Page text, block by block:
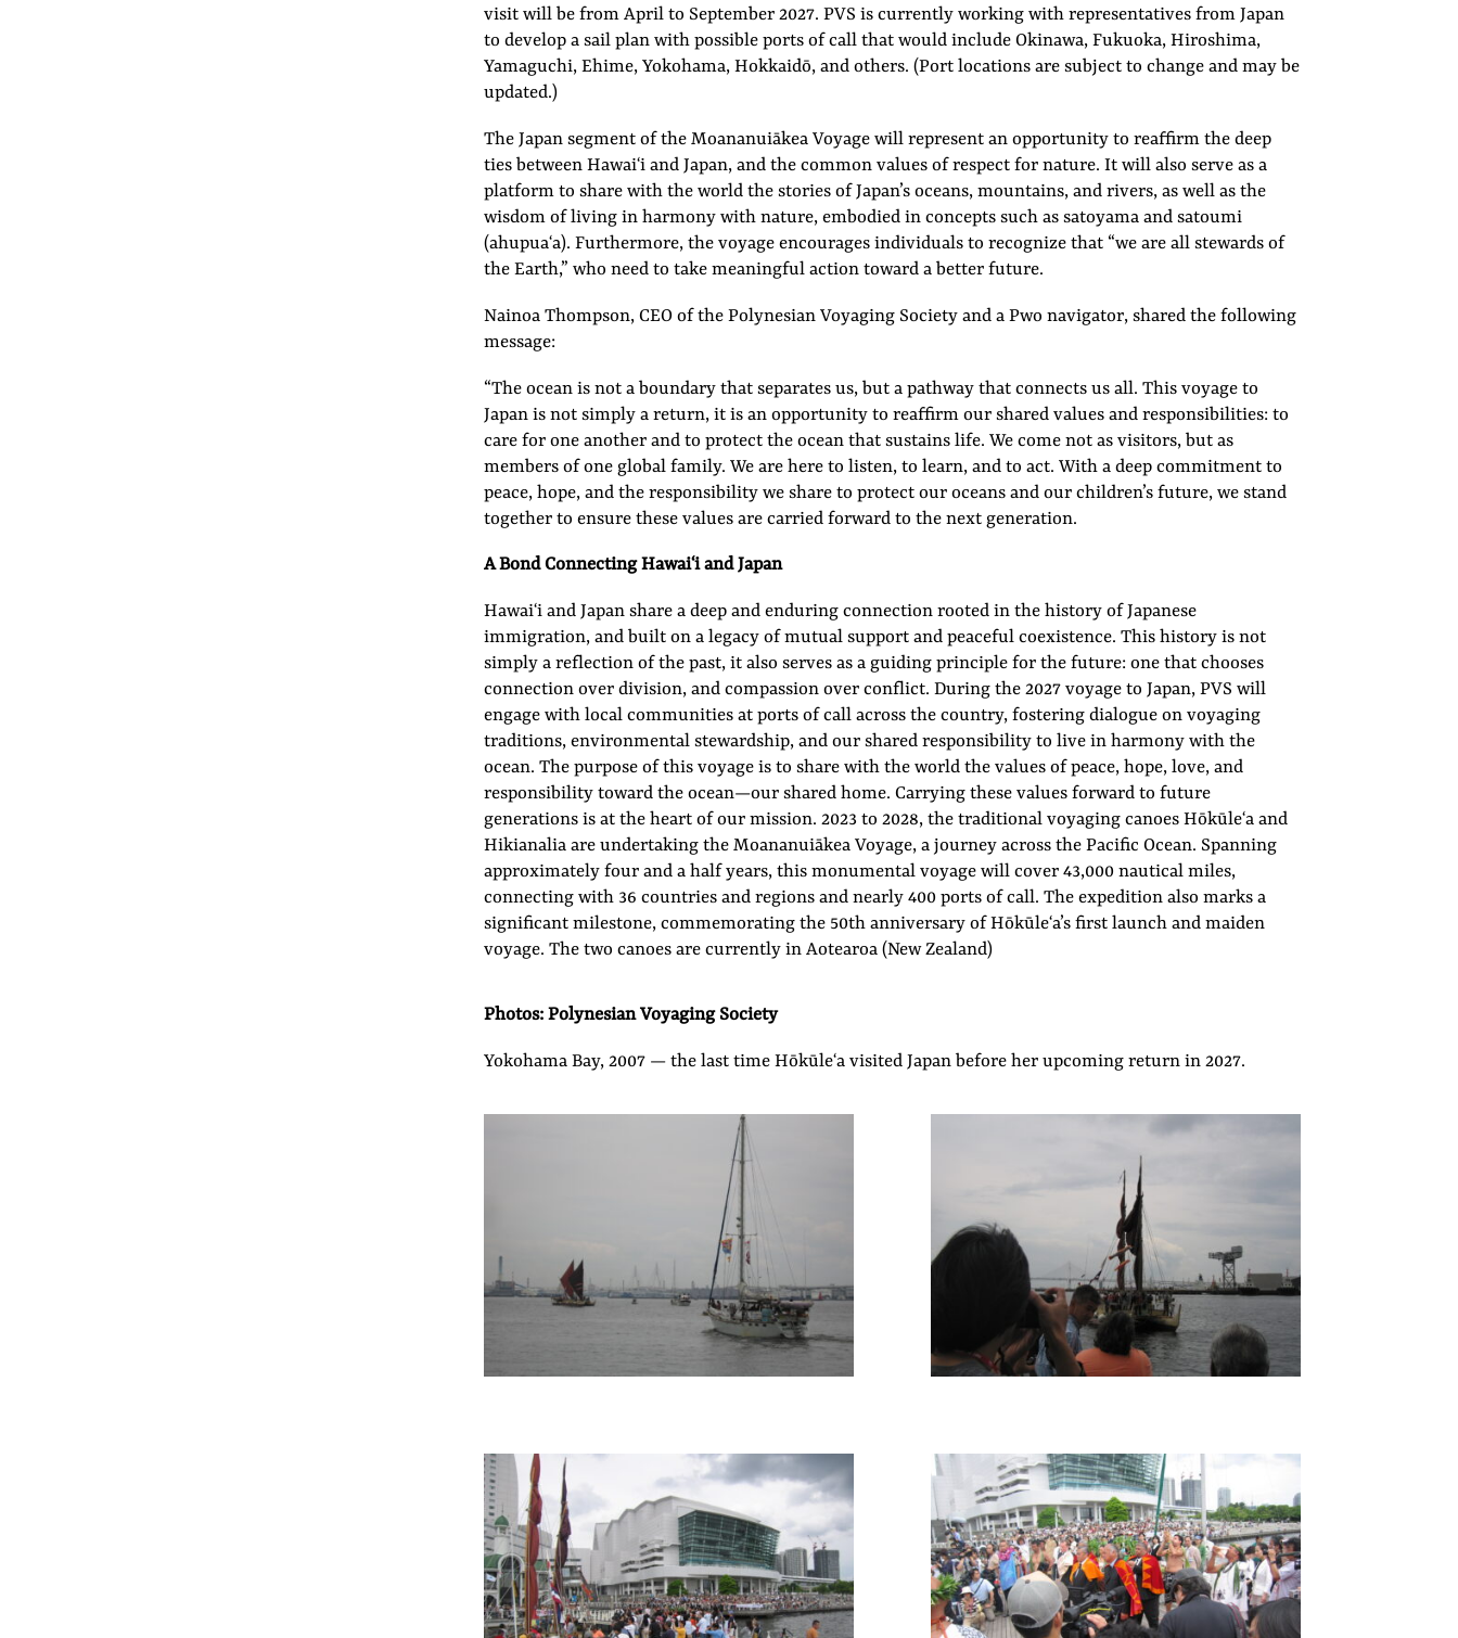
visit will be from April to September 2027. PVS is currently working with representatives from Japan
to develop a sail plan with possible ports of call that would include Okinawa, Fukuoka, Hiroshima,
Yamaguchi, Ehime, Yokohama, Hokkaidō, and others. (Port locations are subject to change and may be
updated.)
The Japan segment of the Moananuiākea Voyage will represent an opportunity to reaffirm the deep
ties between Hawaiʻi and Japan, and the common values of respect for nature. It will also serve as a
platform to share with the world the stories of Japan’s oceans, mountains, and rivers, as well as the
wisdom of living in harmony with nature, embodied in concepts such as satoyama and satoumi
(ahupuaʻa). Furthermore, the voyage encourages individuals to recognize that “we are all stewards of
the Earth,” who need to take meaningful action toward a better future.
Nainoa Thompson, CEO of the Polynesian Voyaging Society and a Pwo navigator, shared the following
message:
“The ocean is not a boundary that separates us, but a pathway that connects us all. This voyage to
Japan is not simply a return, it is an opportunity to reaffirm our shared values and responsibilities: to
care for one another and to protect the ocean that sustains life. We come not as visitors, but as
members of one global family. We are here to listen, to learn, and to act. With a deep commitment to
peace, hope, and the responsibility we share to protect our oceans and our children’s future, we stand
together to ensure these values are carried forward to the next generation.
A Bond Connecting Hawaiʻi and Japan
Hawaiʻi and Japan share a deep and enduring connection rooted in the history of Japanese
immigration, and built on a legacy of mutual support and peaceful coexistence. This history is not
simply a reflection of the past, it also serves as a guiding principle for the future: one that chooses
connection over division, and compassion over conflict. During the 2027 voyage to Japan, PVS will
engage with local communities at ports of call across the country, fostering dialogue on voyaging
traditions, environmental stewardship, and our shared responsibility to live in harmony with the
ocean. The purpose of this voyage is to share with the world the values of peace, hope, love, and
responsibility toward the ocean—our shared home. Carrying these values forward to future
generations is at the heart of our mission. 2023 to 2028, the traditional voyaging canoes Hōkūleʻa and
Hikianalia are undertaking the Moananuiākea Voyage, a journey across the Pacific Ocean. Spanning
approximately four and a half years, this monumental voyage will cover 43,000 nautical miles,
connecting with 36 countries and regions and nearly 400 ports of call. The expedition also marks a
significant milestone, commemorating the 50th anniversary of Hōkūleʻa’s first launch and maiden
voyage. The two canoes are currently in Aotearoa (New Zealand)
Photos: Polynesian Voyaging Society
Yokohama Bay, 2007 — the last time Hōkūleʻa visited Japan before her upcoming return in 2027.